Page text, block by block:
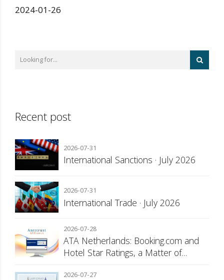
2024-01-26
Recent post
2026-07-31
International Sanctions · July 2026
2026-07-31
International Trade · July 2026
2026-07-28
ATA Netherlands: Booking.com and
Hotel Star Ratings, a Matter of
2026-07-27